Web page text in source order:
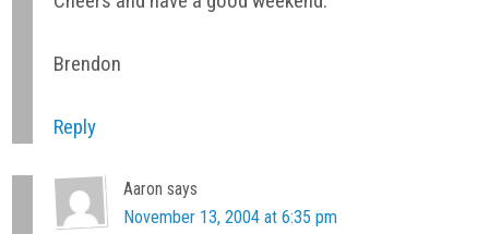
Brendon
Reply
Aaron says
November 13, 2004 at 6:35 pm